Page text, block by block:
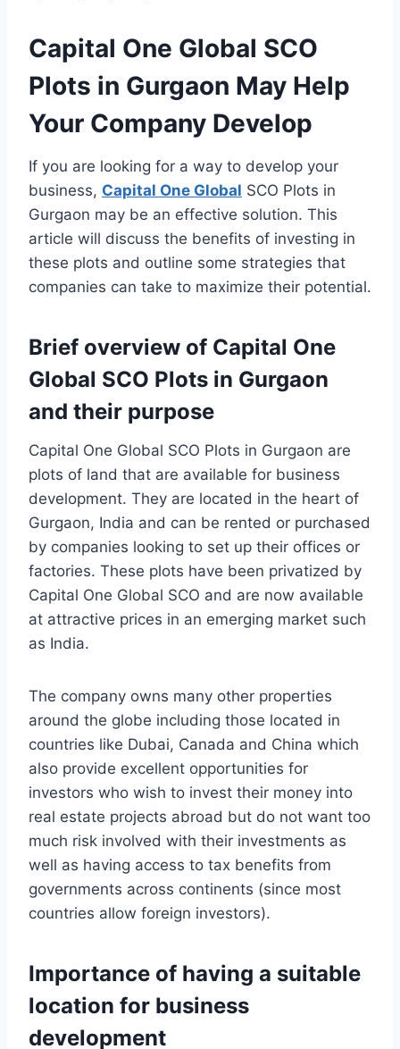
Capital One Global SCO
Plots in Gurgaon May Help
Your Company Develop
If you are looking for a way to develop your
business, Capital One Global SCO Plots in
Gurgaon may be an effective solution. This
article will discuss the benefits of investing in
these plots and outline some strategies that
companies can take to maximize their potential.
Brief overview of Capital One
Global SCO Plots in Gurgaon
and their purpose
Capital One Global SCO Plots in Gurgaon are
plots of land that are available for business
development. They are located in the heart of
Gurgaon, India and can be rented or purchased
by companies looking to set up their offices or
factories. These plots have been privatized by
Capital One Global SCO and are now available
at attractive prices in an emerging market such
as India.
The company owns many other properties
around the globe including those located in
countries like Dubai, Canada and China which
also provide excellent opportunities for
investors who wish to invest their money into
real estate projects abroad but do not want too
much risk involved with their investments as
well as having access to tax benefits from
governments across continents (since most
countries allow foreign investors).
Importance of having a suitable
location for business
development